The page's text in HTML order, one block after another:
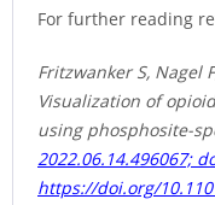
For further reading
Fritzwanker S, Nagel
Visualization of
using phosphosite-
2022.06.14.496067;
https://doi.org/